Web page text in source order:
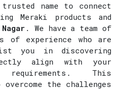
name to connect
Meraki products and
. We have a team of
of experience who are
you in discovering
align with your
requirements. This
the challenges